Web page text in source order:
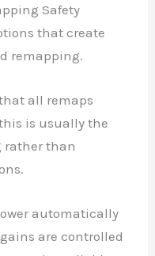
Safety
that create
remapping.
all remaps
is usually the
rather than
automatically
are controlled